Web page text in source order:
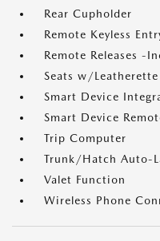
Rear Cupholder
Remote Keyless
Remote Releases -
Seats w/
Smart Device
Smart Device
Trip Computer
Trunk/Hatch Auto-
Valet Function
Wireless Phone